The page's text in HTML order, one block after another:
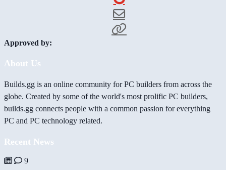
Approved by:
About Us
Builds.gg is an online community for PC builders from across the
globe. Created by some of the world's most prolific PC builders,
builds.gg connects people with a common passion for everything
PC and PC technology related.
Recent News
9